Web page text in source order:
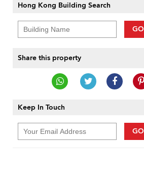
Hong Kong Building Search
GO
Share this property
Keep In Touch
GO